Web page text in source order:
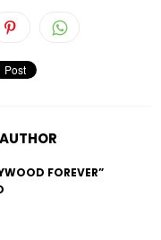
FOREVER”